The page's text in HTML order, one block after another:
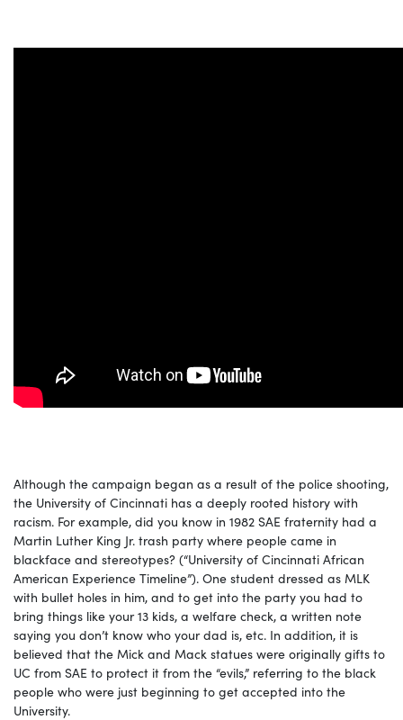
Although the campaign began as a result of the police shooting,
the University of Cincinnati has a deeply rooted history with
racism. For example, did you know in 1982 SAE fraternity had a
Martin Luther King Jr. trash party where people came in
blackface and stereotypes? (“University of Cincinnati African
American Experience Timeline”). One student dressed as MLK
with bullet holes in him, and to get into the party you had to
bring things like your 13 kids, a welfare check, a written note
saying you don’t know who your dad is, etc. In addition, it is
believed that the Mick and Mack statues were originally gifts to
UC from SAE to protect it from the “evils,” referring to the black
people who were just beginning to get accepted into the
University.